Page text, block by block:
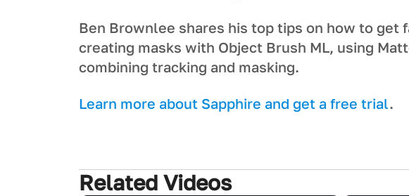
Ben Brownlee shares his top tips on how to get
creating masks with Object Brush ML, using
combining tracking and masking.
L earn more about Sapphire and get a free trial.
Related Videos